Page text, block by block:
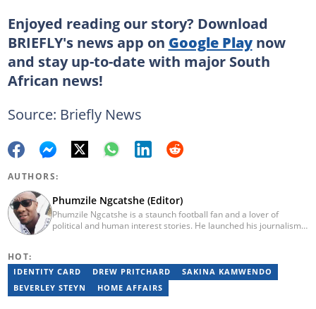
Enjoyed reading our story? Download
BRIEFLY's news app on Google Playnow
and stay up-to-date with major South
African news!
Source: Briefly News
AUTHORS:
Phumzile Ngcatshe (Editor)
Phumzile Ngcatshe is a staunch football fan and a lover of
political and human interest stories. He launched his journalism
and sports news for Briefly News. Phumzile's love for writing saw
him earn a national qualification in Journalism and Media Studies
and a qualification in video and television production.
HOT:
IDENTITY CARD DREW PRITCHARD
SAKINA KAMWENDO
BEVERLEY STEYN
HOME AFFAIRS